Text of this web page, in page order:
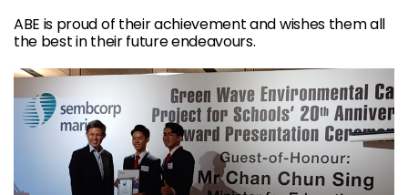
ABE is proud of their achievement and wishes them all
the best in their future endeavours.